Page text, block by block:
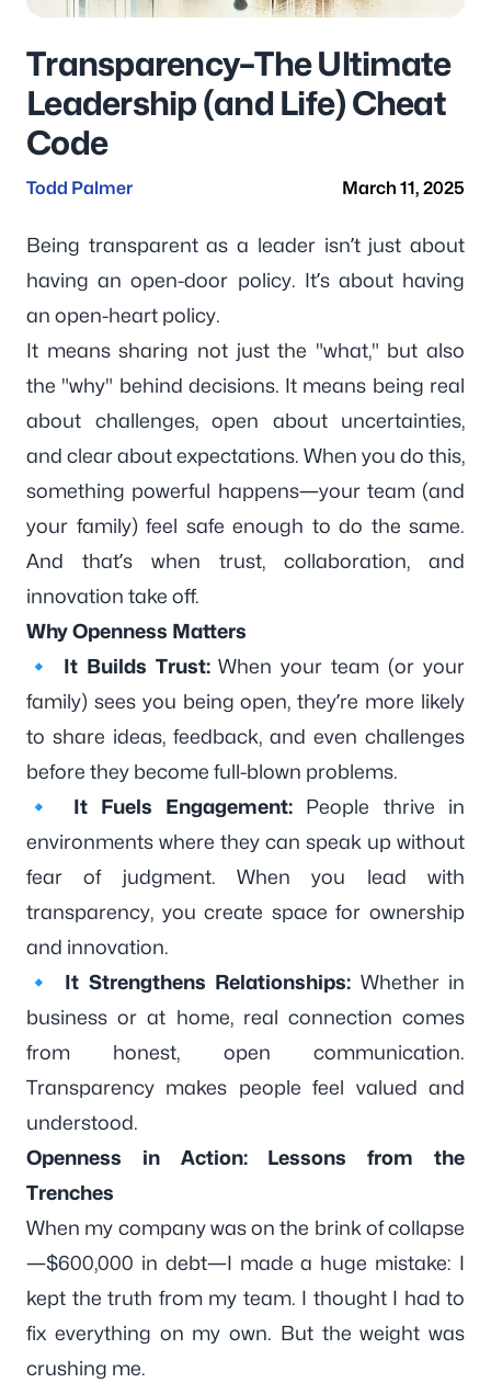
Transparency–The Ultimate
Leadership (and Life) Cheat
Code
Todd Palmer March 11, 2025
Being transparent as a leader isn’t just about
having an open-door policy. It’s about having
an open-heart policy.
It means sharing not just the "what," but also
the "why" behind decisions. It means being real
about challenges, open about uncertainties,
and clear about expectations. When you do this,
something powerful happens—your team (and
your family) feel safe enough to do the same.
And that’s when trust, collaboration, and
innovation take off.
Why Openness Matters
🔹 It Builds Trust:When your team (or your
family) sees you being open, they’re more likely
to share ideas, feedback, and even challenges
before they become full-blown problems.
🔹 It Fuels Engagement: People thrive in
environments where they can speak up without
fear of judgment. When you lead with
transparency, you create space for ownership
and innovation.
🔹 It Strengthens Relationships: Whether in
business or at home, real connection comes
from honest, open communication.
Transparency makes people feel valued and
understood.
Openness in Action: Lessons from the
Trenches
When my company was on the brink of collapse
—$600,000 in debt—I made a huge mistake: I
kept the truth from my team. I thought I had to
fix everything on my own. But the weight was
crushing me.